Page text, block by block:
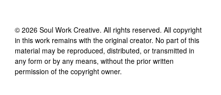
© 2026 Soul Work Creative. All rights reserved. All copyright
in this work remains with the original creator. No part of this
material may be reproduced, distributed, or transmitted in
any form or by any means, without the prior written
permission of the copyright owner.